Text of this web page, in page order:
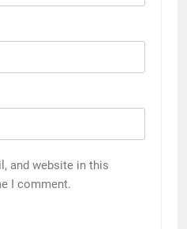
and website in this
I comment.